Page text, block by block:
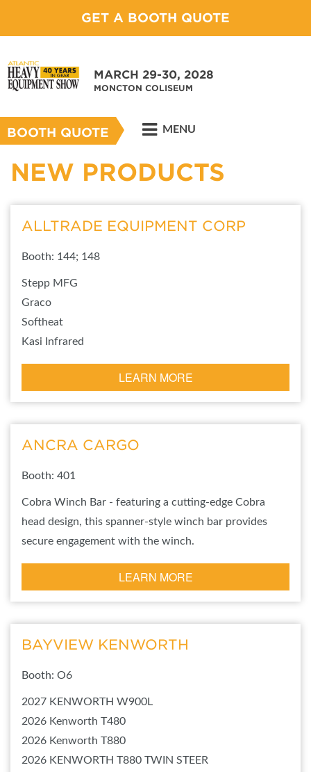
GET A BOOTH QUOTE
MARCH 29-30, 2028
MONCTON COLISEUM
BOOTH QUOTE MENU
NEW PRODUCTS
ALLTRADE EQUIPMENT CORP
Booth: 144; 148
Stepp MFG
Graco
Softheat
Kasi Infrared
LEARN MORE
ANCRA CARGO
Booth: 401
Cobra Winch Bar - featuring a cutting-edge Cobra
head design, this spanner-style winch bar provides
secure engagement with the winch.
LEARN MORE
BAYVIEW KENWORTH
Booth: O6
2027 KENWORTH W900L
2026 Kenworth T480
2026 Kenworth T880
2026 KENWORTH T880 TWIN STEER